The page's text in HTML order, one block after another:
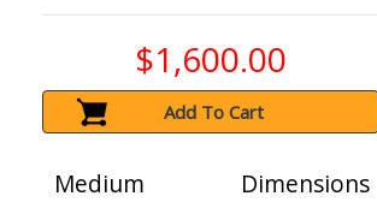
$1,600.00
Add To Cart
Medium
Dimensions